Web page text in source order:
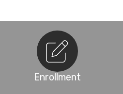
Enrollment